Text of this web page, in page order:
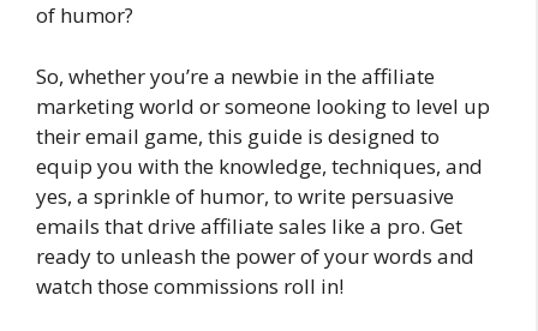
of humor?
So, whether you’re a newbie in the affiliate
marketing world or someone looking to level up
their email game, this guide is designed to
equip you with the knowledge, techniques, and
yes, a sprinkle of humor, to write persuasive
emails that drive affiliate sales like a pro. Get
ready to unleash the power of your words and
watch those commissions roll in!